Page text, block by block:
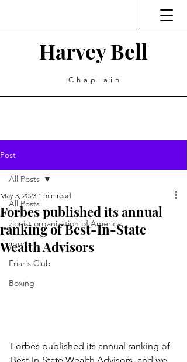
Harvey Bell
Chaplain
Post
All Posts
zionist organization of America
sports
Friar's Club
Boxing
All Posts
Forbes published its annual
ranking of Best-In-State
Wealth Advisors
May 3, 2023 1 min read
Forbes published its annual ranking of
Best-In-State Wealth Advisors, and we